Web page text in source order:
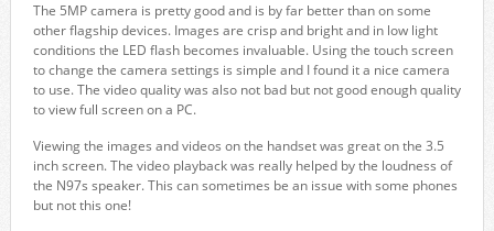
The 5MP camera is pretty good and is by far better than on some
other flagship devices. Images are crisp and bright and in low light
conditions the LED flash becomes invaluable. Using the touch screen
to change the camera settings is simple and I found it a nice camera
to use. The video quality was also not bad but not good enough quality
to view full screen on a PC.
Viewing the images and videos on the handset was great on the 3.5
inch screen. The video playback was really helped by the loudness of
the N97s speaker. This can sometimes be an issue with some phones
but not this one!